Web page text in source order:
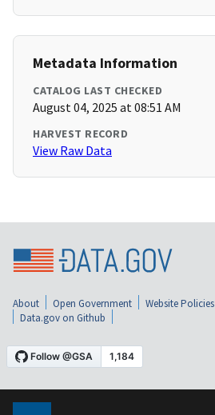
Metadata Information
CATALOG LAST CHECKED
August 04, 2025 at 08:51 AM
HARVEST RECORD
View Raw Data
About Open Government Website Policies
Data.gov on Github